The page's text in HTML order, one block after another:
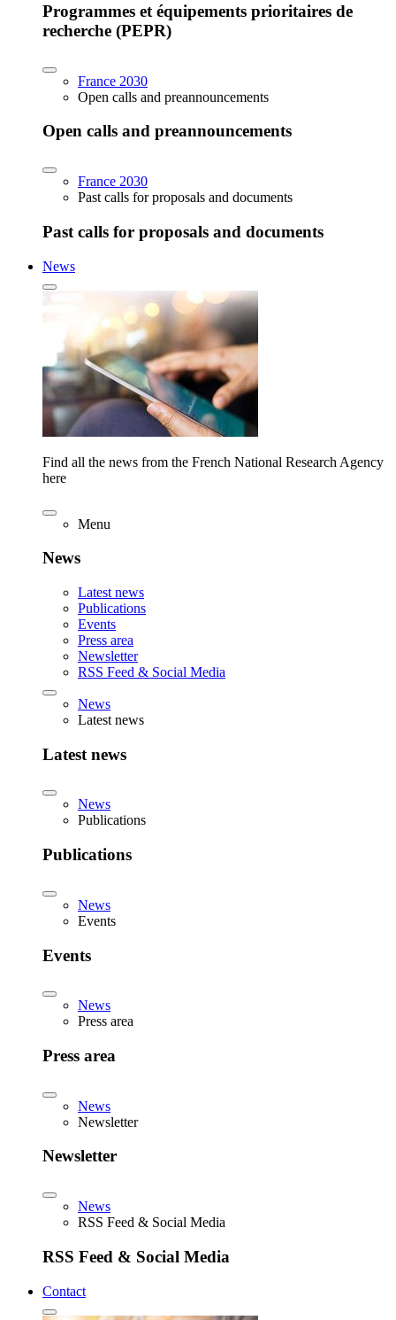
Programmes et équipements prioritaires de
recherche (PEPR)
France 2030
Open calls and preannouncements
Open calls and preannouncements
France 2030
Past calls for proposals and documents
Past calls for proposals and documents
News
Find all the news from the French National Research Agency
here
Menu
News
Latest news
Publications
Events
Press area
Newsletter
RSS Feed & Social Media
News
Latest news
Latest news
News
Publications
Publications
News
Events
Events
News
Press area
Press area
News
Newsletter
Newsletter
News
RSS Feed & Social Media
RSS Feed & Social Media
Contact